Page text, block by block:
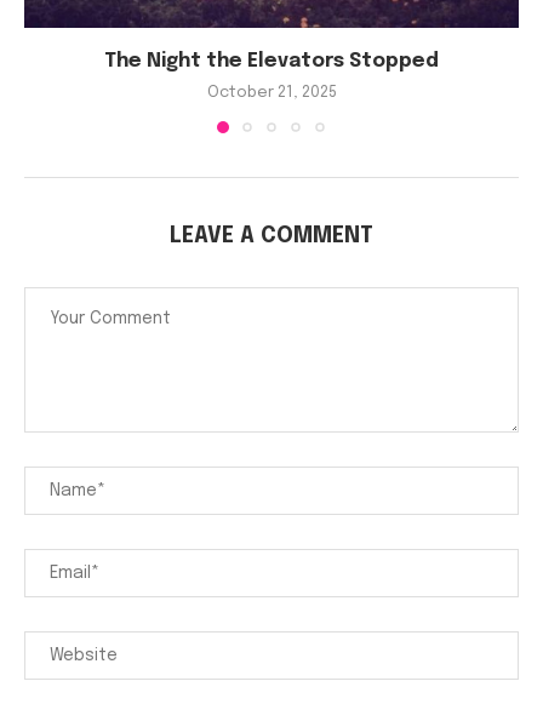
The Night the Elevators Stopped
October 21, 2025
LEAVE A COMMENT